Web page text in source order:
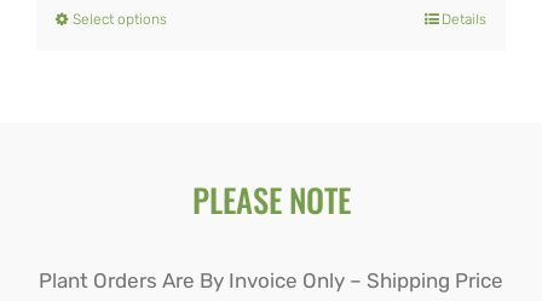
product
Select optionsThis
variants.
options
Details
PLEASE NOTE
Plant Orders Are By Invoice Only – Shipping Price